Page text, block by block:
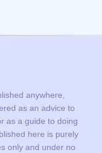
anywhere,
as an advice to
as a guide to doing
here is purely
only and under no